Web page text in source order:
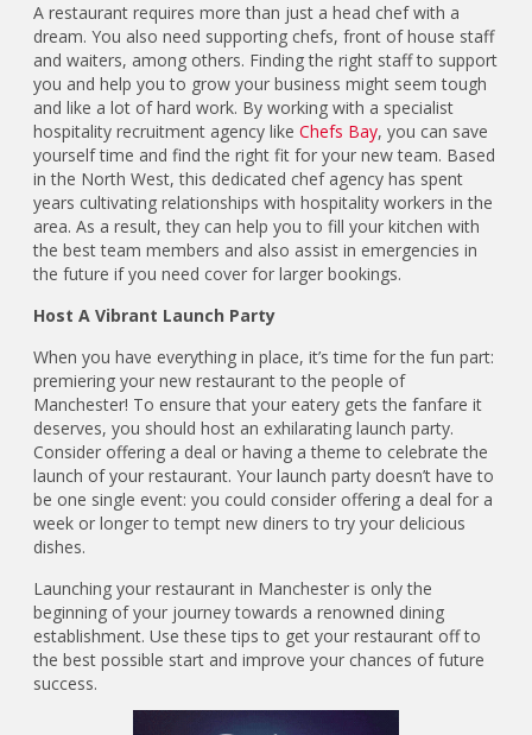
A restaurant requires more than just a head chef with a
dream. You also need supporting chefs, front of house staff
and waiters, among others. Finding the right staff to support
you and help you to grow your business might seem tough
and like a lot of hard work. By working with a specialist
hospitality recruitment agency likeChefs Bay, you can save
yourself time and find the right fit for your new team. Based
in the North West, this dedicated chef agency has spent
years cultivating relationships with hospitality workers in the
area. As a result, they can help you to fill your kitchen with
the best team members and also assist in emergencies in
the future if you need cover for larger bookings.
Host A Vibrant Launch Party
When you have everything in place, it’s time for the fun part:
premiering your new restaurant to the people of
Manchester! To ensure that your eatery gets the fanfare it
deserves, you should host an exhilarating launch party.
Consider offering a deal or having a theme to celebrate the
launch of your restaurant. Your launch party doesn’t have to
be one single event: you could consider offering a deal for a
week or longer to tempt new diners to try your delicious
dishes.
Launching your restaurant in Manchester is only the
beginning of your journey towards a renowned dining
establishment. Use these tips to get your restaurant off to
the best possible start and improve your chances of future
success.